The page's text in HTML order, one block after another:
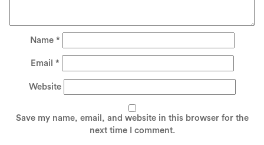
Name *
Email *
Website
Save my name, email, and website in this browser for the
next time I comment.